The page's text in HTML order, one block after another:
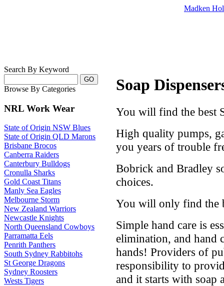
Madken
Search By Keyword
Browse By Categories
NRL Work Wear
State of Origin NSW Blues
State of Origin QLD Marons
Brisbane Brocos
Canberra Raiders
Canterbury Bulldogs
Cronulla Sharks
Gold Coast Titans
Manly Sea Eagles
Melbourne Storm
New Zealand Warriors
Newcastle Knights
North Queensland Cowboys
Parramatta Eels
Penrith Panthers
South Sydney Rabbitohs
St George Dragons
Sydney Roosters
Wests Tigers
Soap
You will find the best
High quality pumps,
you years of trouble
Bobrick and Bradley
choices.
You will only find the
Simple hand care is
elimination, and hand
hands! Providers of
responsibility to
and it starts with soap